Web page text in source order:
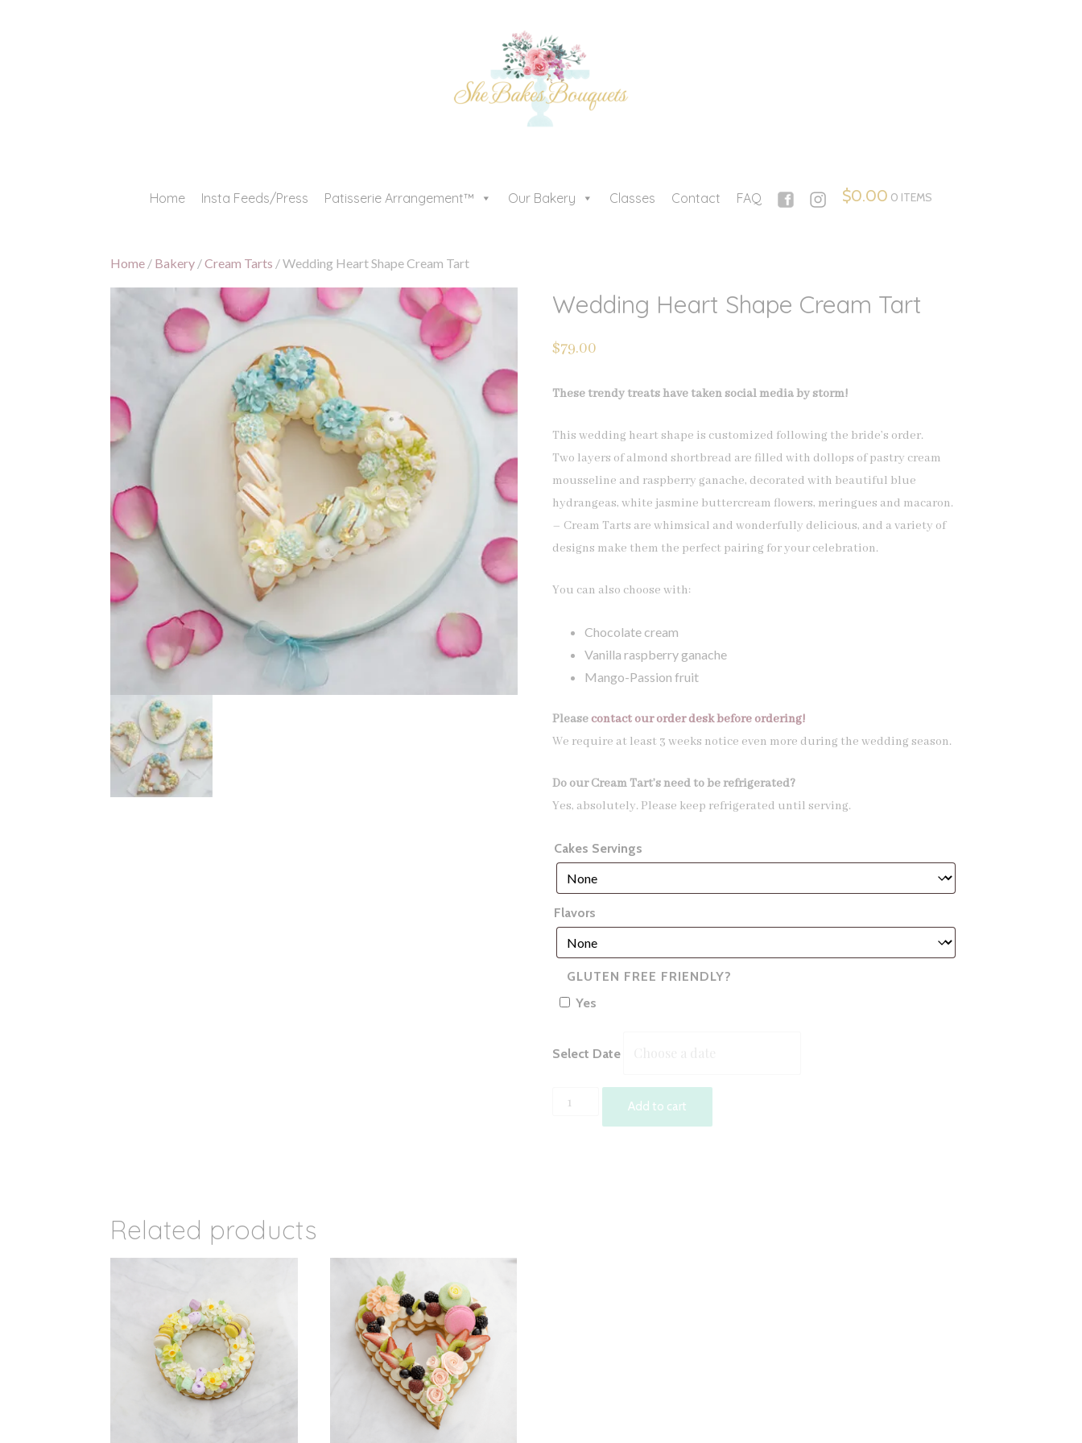
Home Insta Feeds/Press Patisserie Arrangement™ Our Bakery Classes Contact FAQ $0.00 0 ITEMS
Home / Bakery /Cream Tarts / Wedding Heart Shape Cream Tart
Wedding Heart Shape Cream Tart
$79.00
These trendy treats have taken social media by storm!
This wedding heart shape is customized following the bride’s order.
Two layers of almond shortbread are filled with dollops of pastry cream
mousseline and raspberry ganache, decorated with beautiful blue
hydrangeas, white jasmine buttercream flowers, meringues and macaron.
– Cream Tarts are whimsical and wonderfully delicious, and a variety of
designs make them the perfect pairing for your celebration.
You can also choose with:
Chocolate cream
Vanilla raspberry ganache
Mango-Passion fruit
Please contact our order desk before ordering!
We require at least 3 weeks notice even more during the wedding season.
Do our Cream Tart’s need to be refrigerated?
Yes, absolutely. Please keep refrigerated until serving.
Cakes Servings
Flavors
GLUTEN FREE FRIENDLY?
Yes
Select Date
Wedding
Add to cart
Related products